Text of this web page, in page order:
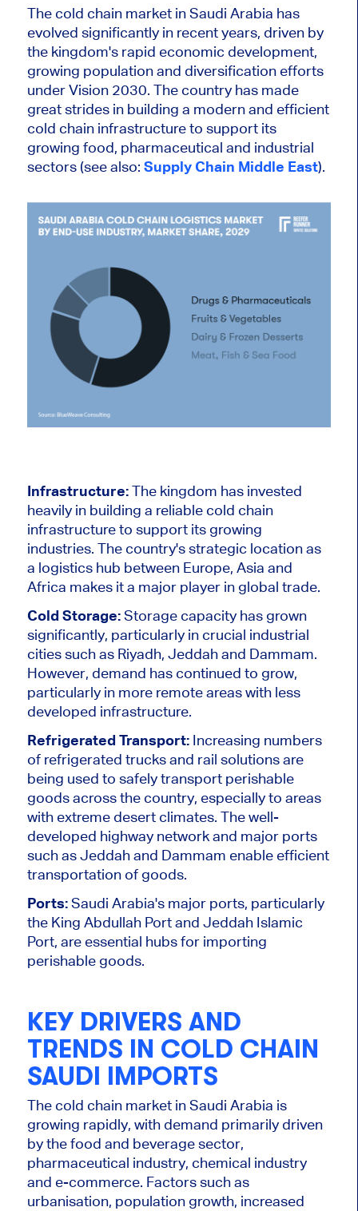
The cold chain market in Saudi Arabia has
evolved significantly in recent years, driven by
the kingdom's rapid economic development,
growing population and diversification efforts
under Vision 2030. The country has made
great strides in building a modern and efficient
cold chain infrastructure to support its
growing food, pharmaceutical and industrial
sectors (see also: Supply Chain Middle East).
Infrastructure:The kingdom has invested
heavily in building a reliable cold chain
infrastructure to support its growing
industries. The country's strategic location as
a logistics hub between Europe, Asia and
Africa makes it a majorplayer in global trade.
Cold Storage:Storage capacity has grown
significantly, particularly in crucial industrial
cities such as Riyadh, Jeddah and Dammam.
However, demand has continued to grow,
particularly in more remote areas with less
developed infrastructure.
Refrigerated Transport: Increasing numbers
of refrigerated trucks and rail solutions are
being used to safely transport perishable
goods across the country, especially to areas
with extreme desert climates. The well-
developed highway network and majorports
such as Jeddah and Dammam enable efficient
transportation of goods.
Ports:Saudi Arabia's major ports, particularly
the King Abdullah Port and Jeddah Islamic
Port, are essential hubs for importing
perishable goods.
KEY DRIVERS AND
TRENDS IN COLD CHAIN
SAUDI IMPORTS
The cold chain market in Saudi Arabia is
growing rapidly, with demand primarily driven
by the food and beveragesector,
pharmaceutical industry, chemical industry
and e-commerce. Factors such as
urbanisation, population growth, increased